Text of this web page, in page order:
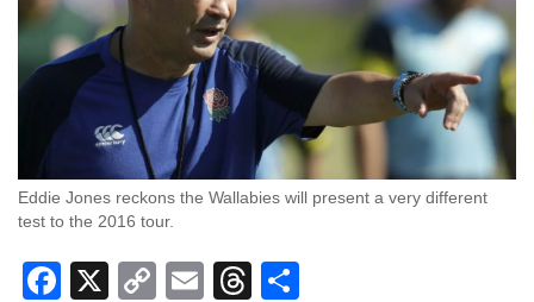
Eddie Jones reckons the Wallabies will present a very different
test to the 2016 tour.
Facebook
X CopyEmailThreads